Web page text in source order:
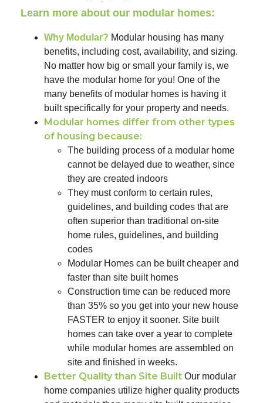
Learn more about our modular homes:
Why Modular? Modular housing has many
benefits, including cost, availability, and sizing.
No matter how big or small your family is, we
have the modular home for you! One of the
many benefits of modular homes is having it
built specifically for your property and needs.
Modular homes differ from other types
of housing because:
The building process of a modular home
cannot be delayed due to weather, since
they are created indoors
They must conform to certain rules,
guidelines, and building codes that are
often superior than traditional on-site
home rules, guidelines, and building
codes
Modular Homes can be built cheaper and
faster than site built homes
Construction time can be reduced more
than 35% so you get into your new house
FASTER to enjoy it sooner. Site built
homes can take over a year to complete
while modular homes are assembled on
site and finished in weeks.
Better Quality than Site Built Our modular
home companies utilize higher quality products